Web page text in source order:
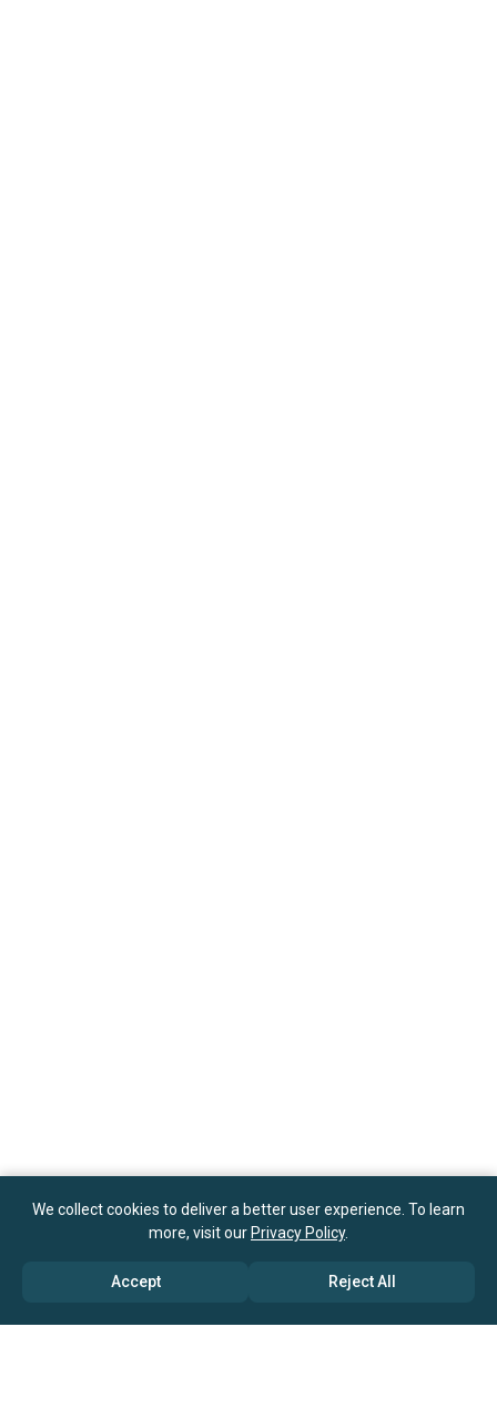
We collect cookies to deliver a better user experience. To learn
more, visit our Privacy Policy.
Accept Reject All